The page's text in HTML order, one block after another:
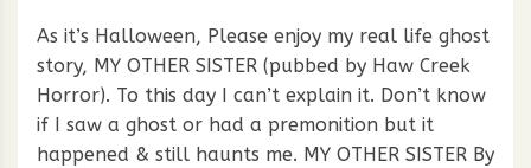
As it’s Halloween, Please enjoy my real life ghost
story, MY OTHER SISTER (pubbed by Haw Creek
Horror). To this day I can’t explain it. Don’t know
if I saw a ghost or had a premonition but it
happened & still haunts me. MY OTHER SISTER By